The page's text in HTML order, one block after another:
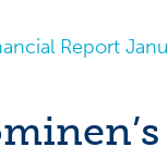
Report